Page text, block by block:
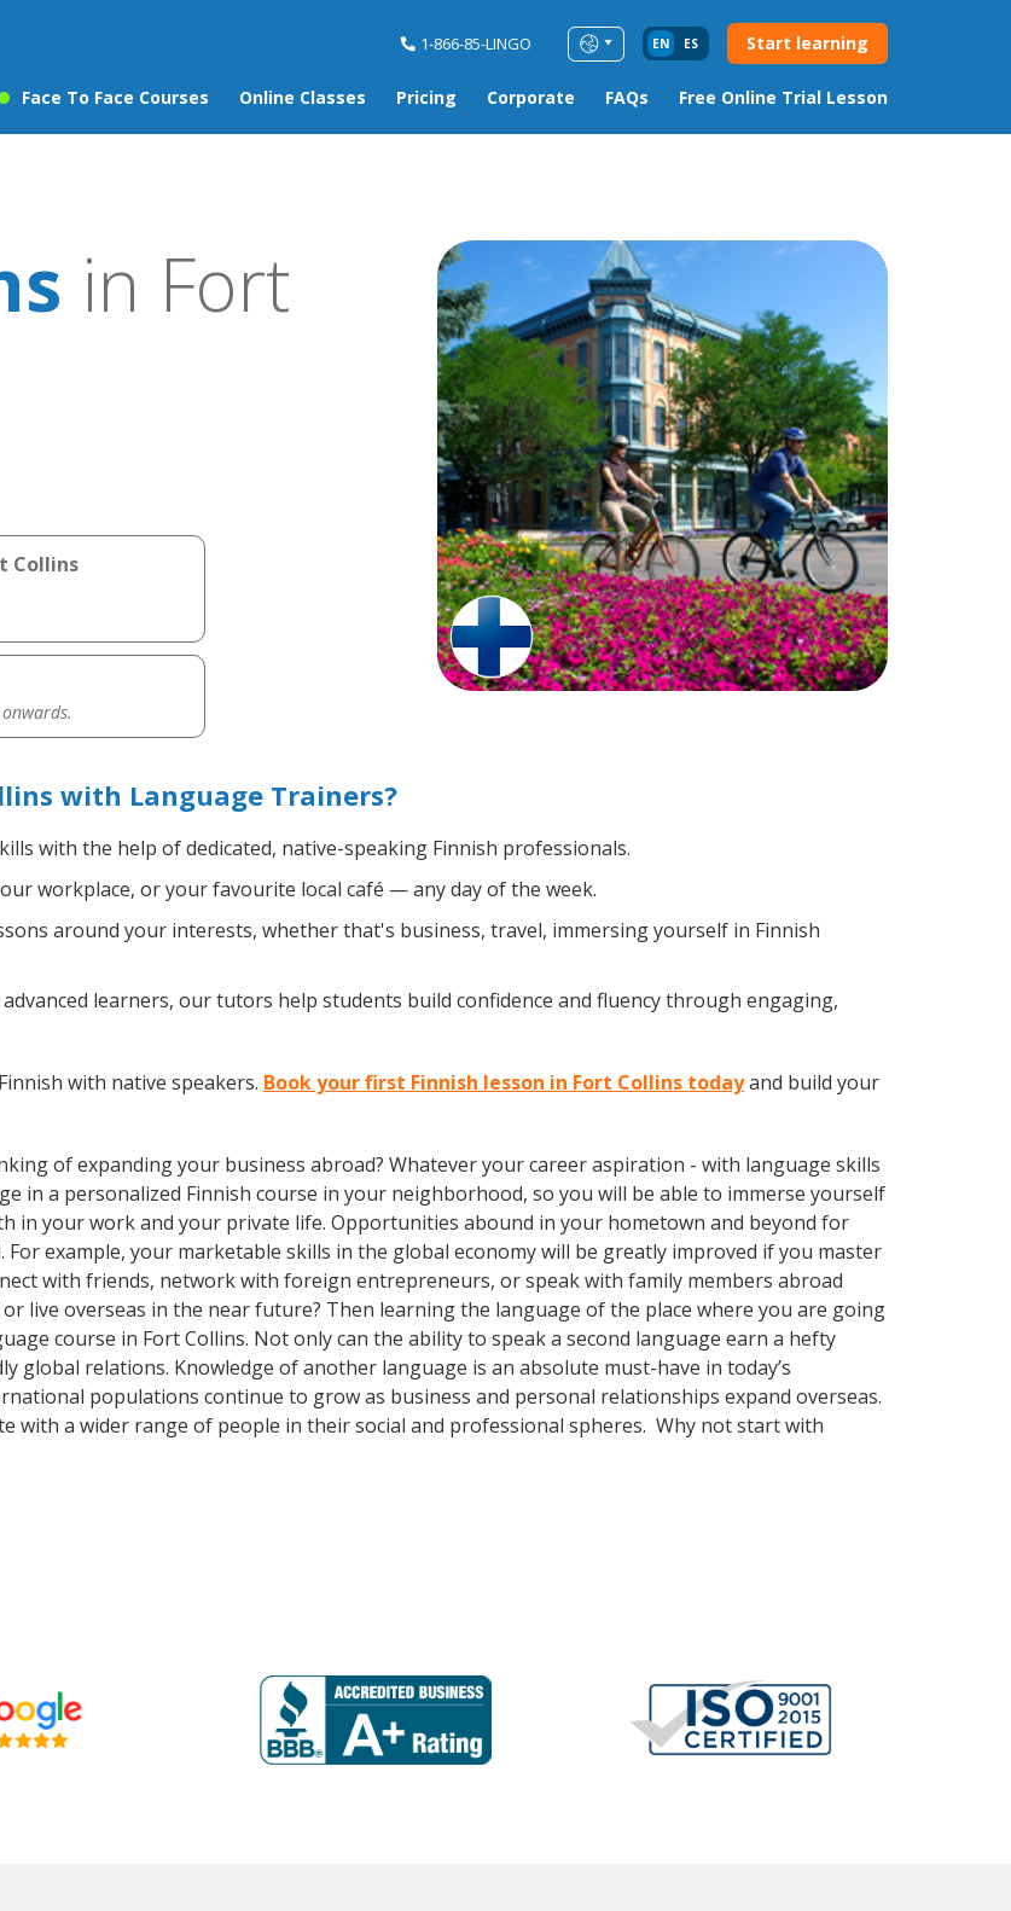
1-866-85-LINGO EN ES Start learning
Face To Face Courses Online Classes Pricing Corporate FAQs Free Online Trial Lesson
in Fort
Collins
with Language Trainers?
with the help of dedicated, native-speaking Finnish professionals.
workplace, or your favourite local café — any day of the week.
around your interests, whether that's business, travel, immersing yourself in Finnish
learners, our tutors help students build confidence and fluency through engaging,
with native speakers. Book your first Finnish lesson in Fort Collins todayand build your
of expanding your business abroad? Whatever your career aspiration - with language skills
in a personalized Finnish course in your neighborhood, so you will be able to immerse yourself
in your work and your private life. Opportunities abound in your hometown and beyond for
example, your marketable skills in the global economy will be greatly improved if you master
with friends, network with foreign entrepreneurs, or speak with family members abroad
live overseas in the near future? Then learning the language of the place where you are going
course in Fort Collins. Not only can the ability to speak a second language earn a hefty
relations. Knowledge of another language is an absolute must-have in today’s
populations continue to grow as business and personal relationships expand overseas.
with a wider range of people in their social and professional spheres. Why not start with